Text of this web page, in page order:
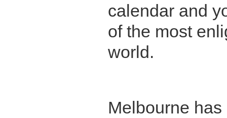
calendar and
of the most
world.
Melbourne